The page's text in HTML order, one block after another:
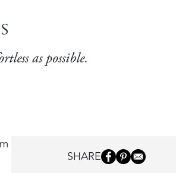
as possible.
SHARE